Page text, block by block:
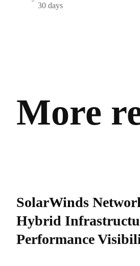
30 days
More
SolarWinds
Hybrid
Performance